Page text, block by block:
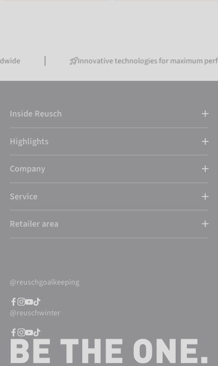
Innovative technologies for maximum performance
Inside Reusch
Highlights
Company
Service
Retailer area
@reuschgoalkeeping
@reuschwinter